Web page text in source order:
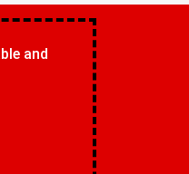
and